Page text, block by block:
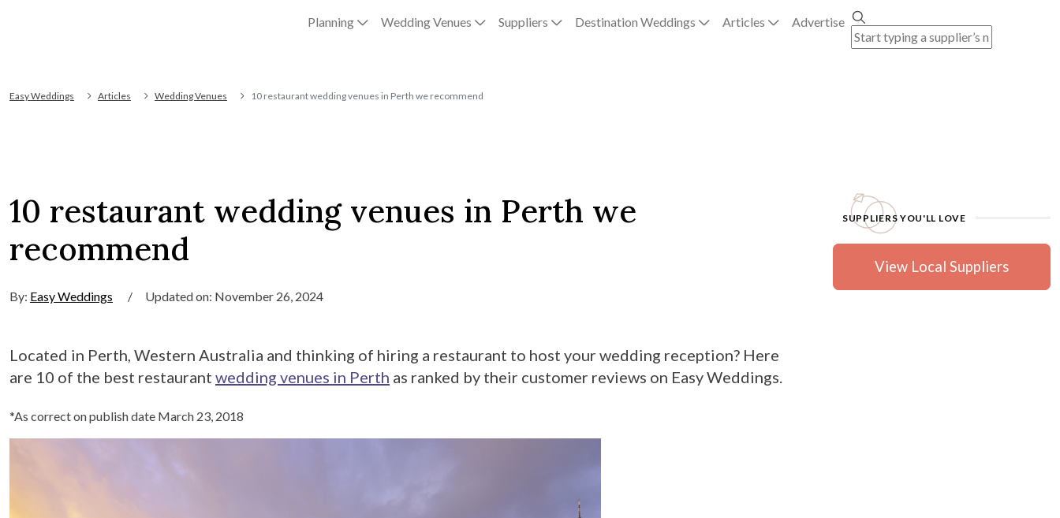
Planning Wedding Venues Suppliers Destination Weddings Articles Advertise
Easy Weddings Articles Wedding Venues 10 restaurant wedding venues in Perth we recommend
10 restaurant wedding venues in Perth we
recommend
By: Easy Weddings / Updated on: November 26, 2024
Located in Perth, Western Australia and thinking of hiring a restaurant to host your wedding reception? Here
are 10 of the best restaurant wedding venues in Perth as ranked by their customer reviews on Easy Weddings.
*As correct on publish date March 23, 2018
SUPPLIERS YOU'LL LOVE
View Local Suppliers